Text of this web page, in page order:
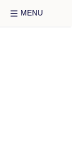
MENU